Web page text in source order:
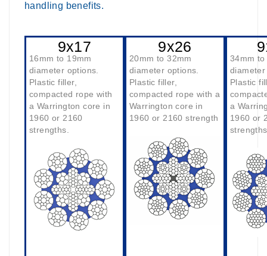
handling benefits.
9x17
16mm to 19mm
diameter options.
Plastic filler,
compacted rope with
a Warrington core in
1960 or 2160
strengths.
9x26
20mm to 32mm
diameter options.
Plastic filler,
compacted rope with a
Warrington core in
1960 or 2160 strength
34mm
Plastic
a
1960 or